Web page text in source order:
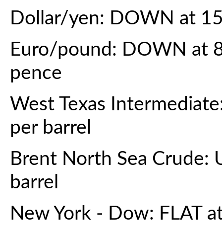
Dollar/yen: DOWN at
Euro/pound: DOWN at
pence
West Texas
per barrel
Brent North Sea Crude:
barrel
New York - Dow: FLAT